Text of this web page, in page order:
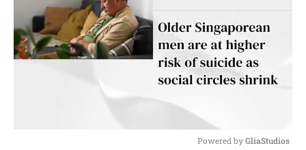
Powered by GliaStudios